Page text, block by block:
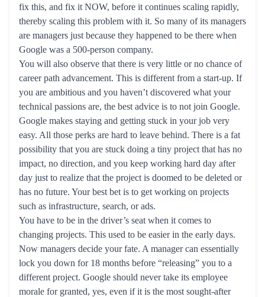
fix this, and fix it NOW, before it continues scaling rapidly,
thereby scaling this problem with it. So many of its managers
are managers just because they happened to be there when
Google was a 500-person company.
You will also observe that there is very little or no chance of
career path advancement. This is different from a start-up. If
you are ambitious and you haven’t discovered what your
technical passions are, the best advice is to not join Google.
Google makes staying and getting stuck in your job very
easy. All those perks are hard to leave behind. There is a fat
possibility that you are stuck doing a tiny project that has no
impact, no direction, and you keep working hard day after
day just to realize that the project is doomed to be deleted or
has no future. Your best bet is to get working on projects
such as infrastructure, search, or ads.
You have to be in the driver’s seat when it comes to
changing projects. This used to be easier in the early days.
Now managers decide your fate. A manager can essentially
lock you down for 18 months before “releasing” you to a
different project. Google should never take its employee
morale for granted, yes, even if it is the most sought-after